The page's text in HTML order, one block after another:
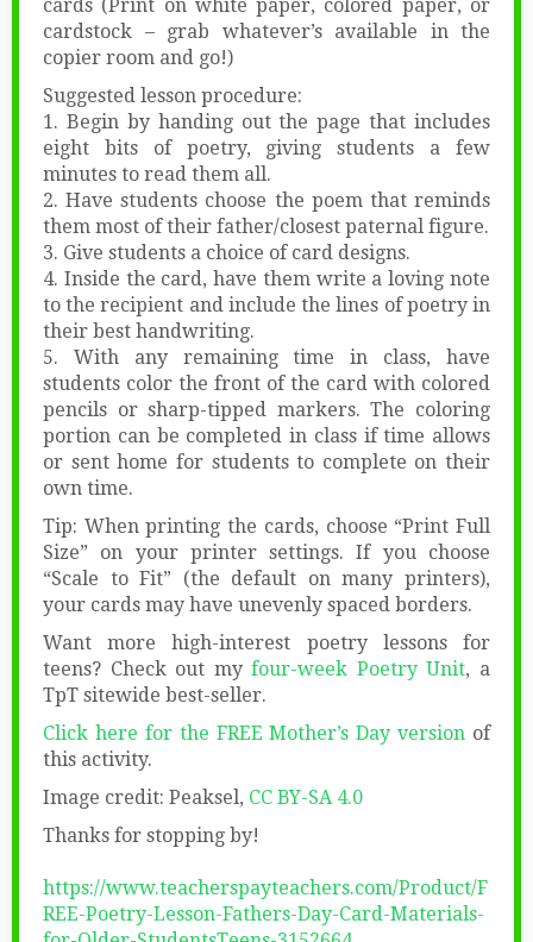
cards (Print on white paper, colored paper, or
cardstock – grab whatever’s available in the
copier room and go!)
Suggested lesson procedure:
1. Begin by handing out the page that includes
eight bits of poetry, giving students a few
minutes to read them all.
2. Have students choose the poem that reminds
them most of their father/closest paternal figure.
3. Give students a choice of card designs.
4. Inside the card, have them write a loving note
to the recipient and include the lines of poetry in
their best handwriting.
5. With any remaining time in class, have
students color the front of the card with colored
pencils or sharp-tipped markers. The coloring
portion can be completed in class if time allows
or sent home for students to complete on their
own time.
Tip: When printing the cards, choose “Print Full
Size” on your printer settings. If you choose
“Scale to Fit” (the default on many printers),
your cards may have unevenly spaced borders.
Want more high-interest poetry lessons for
teens? Check out myfour-week Poetry Unit, a
TpT sitewide best-seller.
Click here for the FREE Mother’s Day version of
this activity.
Image credit: Peaksel, CC BY-SA 4.0
Thanks for stopping by!
https://www.teacherspayteachers.com/Product/F
REE-Poetry-Lesson-Fathers-Day-Card-Materials-